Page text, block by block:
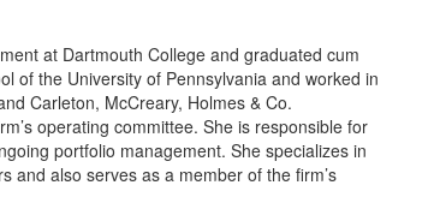
at Dartmouth College and graduated cum
of the University of Pennsylvania and worked in
Carleton, McCreary, Holmes & Co.
operating committee. She is responsible for
portfolio management. She specializes in
and also serves as a member of the firm’s